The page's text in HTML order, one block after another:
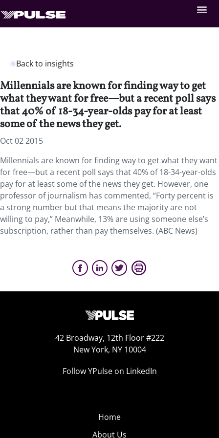
Back to insights
Millennials are known for finding way to get
what they want for free—but a recent poll says
that 40% of 18-34-year-olds pay for at least
some of the news they get.
Oct 02 2015
Millennials are known for finding way to get what they want
for free—but a recent poll says that 40% of 18-34-year-olds
pay for at least some of the news they get. However, one
professor of journalism has commented, “Forty percent is
a strong number but that means the majority are not
willing to pay,” Meanwhile, 13% are using someone else’s
subscription, rather than pay themselves. (ABC News)
42 Broadway, 12th Floor #222
New York, NY 10004
Follow YPulse on LinkedIn
Home
About Us